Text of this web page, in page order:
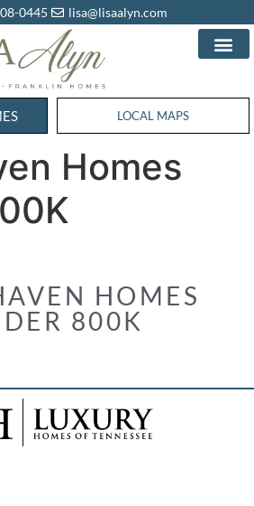
0445 lisa@lisaalyn.com
WESTHAVEN HOMES
LOCAL MAPS
Homes
HOMES
800K